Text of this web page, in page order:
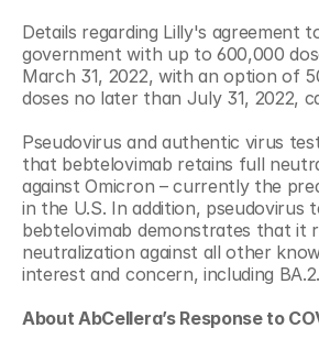
Details regarding Lilly's agreement
government with up to 600,000
March 31, 2022, with an option of
doses no later than July 31, 2022,
Pseudovirus and authentic virus
that bebtelovimab retains full
against Omicron – currently the
in the U.S. In addition, pseudovirus
bebtelovimab demonstrates that it
neutralization against all other
interest and concern, including BA.2.
About AbCellera’s Response to